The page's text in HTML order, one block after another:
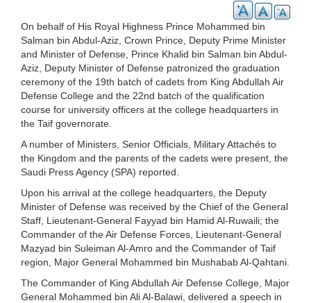
On behalf of His Royal Highness Prince Mohammed bin
Salman bin Abdul-Aziz, Crown Prince, Deputy Prime Minister
and Minister of Defense, Prince Khalid bin Salman bin Abdul-
Aziz, Deputy Minister of Defense patronized the graduation
ceremony of the 19th batch of cadets from King Abdullah Air
Defense College and the 22nd batch of the qualification
course for university officers at the college headquarters in
the Taif governorate.
A number of Ministers, Senior Officials, Military Attachés to
the Kingdom and the parents of the cadets were present, the
Saudi Press Agency (SPA) reported.
Upon his arrival at the college headquarters, the Deputy
Minister of Defense was received by the Chief of the General
Staff, Lieutenant-General Fayyad bin Hamid Al-Ruwaili; the
Commander of the Air Defense Forces, Lieutenant-General
Mazyad bin Suleiman Al-Amro and the Commander of Taif
region, Major General Mohammed bin Mushabab Al-Qahtani.
The Commander of King Abdullah Air Defense College, Major
General Mohammed bin Ali Al-Balawi, delivered a speech in